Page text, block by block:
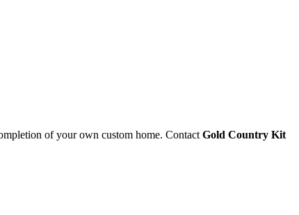
of your own custom home. Contact Gold Country Kit